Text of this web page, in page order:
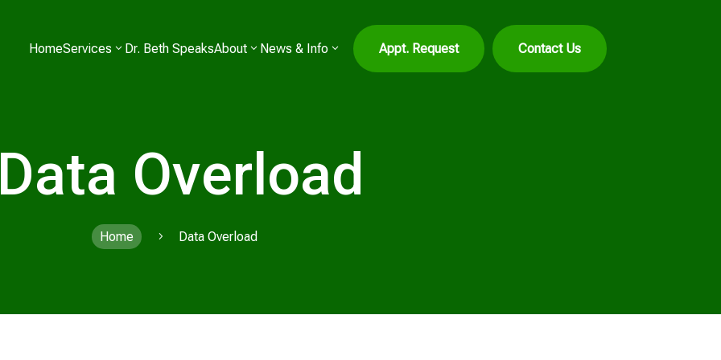
HomeServices Dr. Beth SpeaksAbout News & Info Appt. Request Contact Us
Data Overload
Home 5 Data Overload